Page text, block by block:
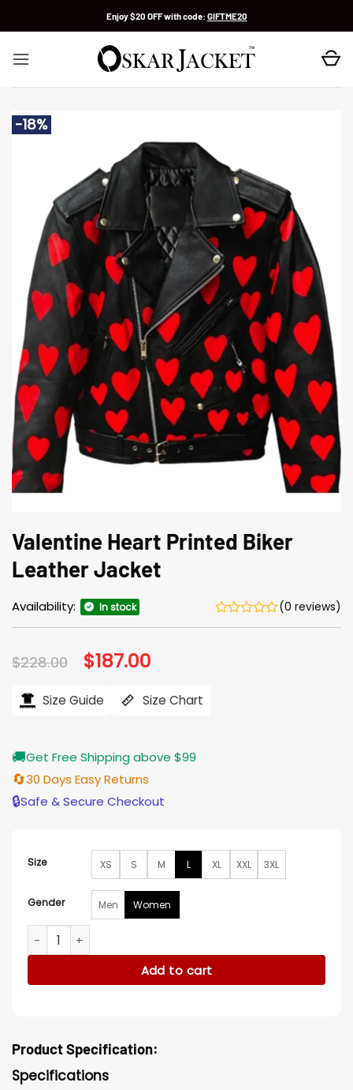
Enjoy $20 OFF with code: GIFTME20
-18%
Valentine Heart Printed Biker
Leather Jacket
Availability: In stock (0 reviews)
$228.00 Original
price
$228.00.
$187.00
$187.00.
Size Guide Size Chart
🚚Get Free Shipping above $99
🔄30 Days Easy Returns
🔒Safe & Secure Checkout
Size XS S M L XL XXL 3XL
Gender Men Women
Valentine Heart Printed Biker Leather Jacket quantity
Add to cart
Product Specification:
Specifications